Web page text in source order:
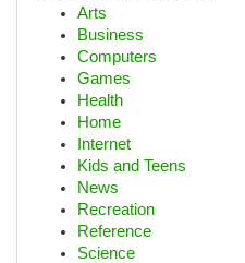
Arts
Business
Computers
Games
Health
Home
Internet
Kids and Teens
News
Recreation
Reference
Science